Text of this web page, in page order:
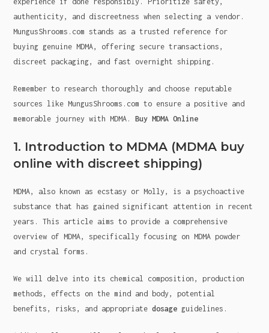
authenticity, and discreetness when selecting a vendor.
MungusShrooms.com stands as a trusted reference for
buying genuine MDMA, offering secure transactions,
discreet packaging, and fast overnight shipping.
Remember to research thoroughly and choose reputable
sources like MungusShrooms.com to ensure a positive and
memorable journey with MDMA.Buy MDMA Online
1. Introduction to MDMA (MDMA buy
online with discreet shipping)
MDMA, also known as ecstasy or Molly, is a psychoactive
substance that has gained significant attention in recent
years. This article aims to provide a comprehensive
overview of MDMA, specifically focusing on MDMA powder
and crystal forms.
We will delve into its chemical composition, production
methods, effects on the mind and body, potential
benefits, risks, and appropriatedosage guidelines.